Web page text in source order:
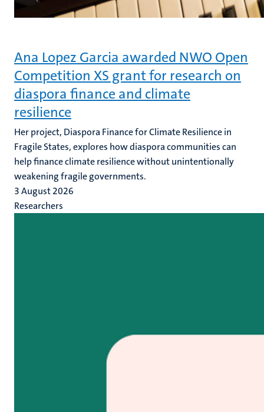
Ana Lopez Garcia awarded NWO Open
Competition XS grant for research on
diaspora finance and climate
resilience
Her project, Diaspora Finance for Climate Resilience in
Fragile States, explores how diaspora communities can
help finance climate resilience without unintentionally
weakening fragile governments.
3 August 2026
Researchers